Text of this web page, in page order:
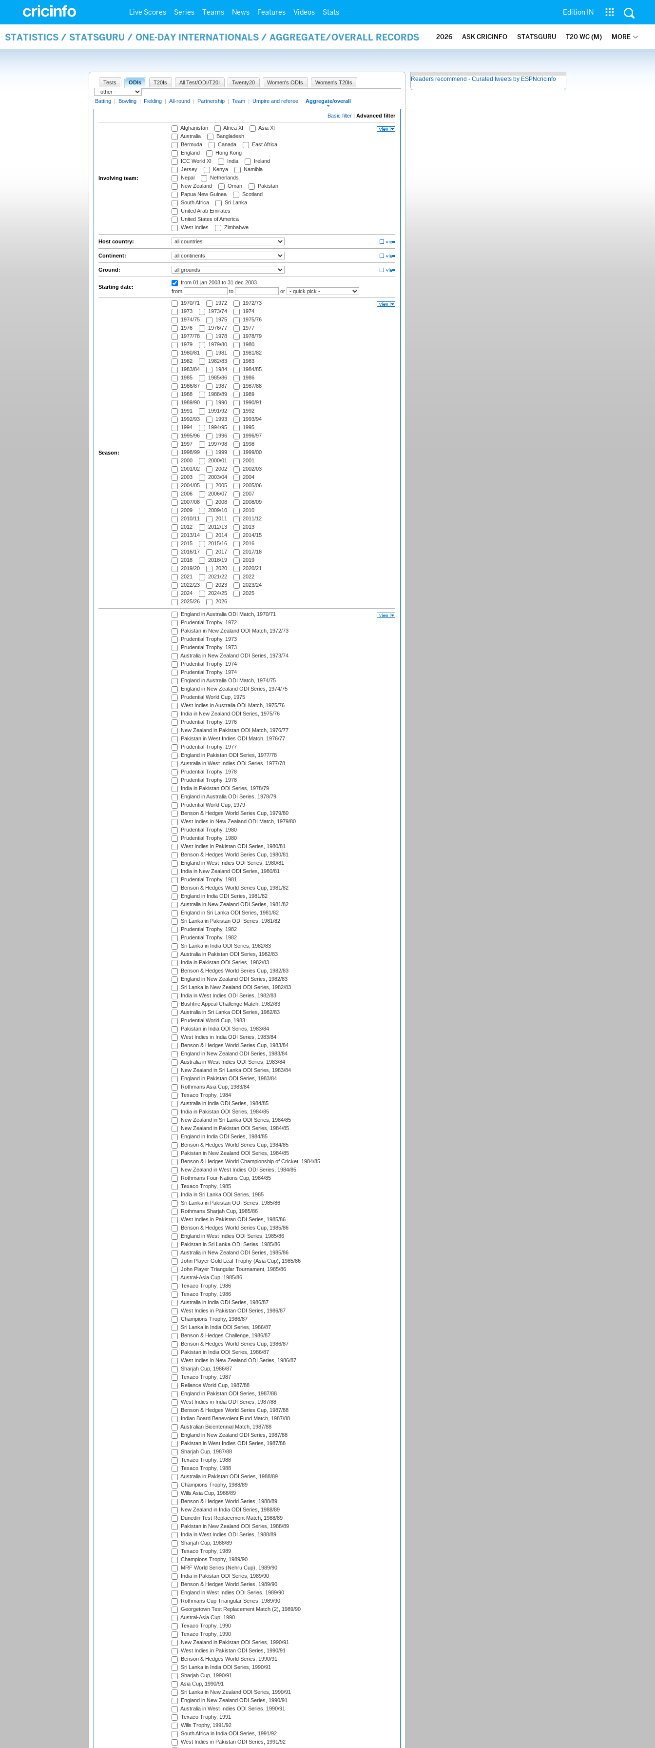
Live Scores Series Teams News Features Videos Stats Edition IN
STATISTICS / STATSGURU / ONE-DAY INTERNATIONALS / AGGREGATE/OVERALL RECORDS 2026 ASK CRICINFO STATSGURU T20 WC (M) MORE
Tests ODIs T20Is All Test/ODI/T20I Twenty20 Women's ODIs Women's T20Is
Batting | Bowling | Fielding | All-round | Partnership | Team | Umpire and referee | Aggregate/overall
Basic filter | Advanced filter
Involving team:
Afghanistan Africa XI
Asia XI
Australia
Bangladesh
Bermuda
Canada
East Africa
England
Hong Kong
ICC World XI
India
Ireland
Jersey
Kenya
Namibia
Nepal
Netherlands
New Zealand
Oman
Pakistan
Papua New Guinea
Scotland
South Africa
Sri Lanka
United Arab Emirates
United States of America
West Indies
Zimbabwe
Host country:
Continent:
Ground:
Starting date:
from 01 jan 2003 to 31 dec 2003
from
to or
Season:
1970/71 1972
1972/73
1973
1973/74
1974
1974/75
1975
1975/76
1976
1976/77
1977
1977/78
1978
1978/79
1979
1979/80
1980
1980/81
1981
1981/82
1982
1982/83
1983
1983/84
1984
1984/85
1985
1985/86
1986
1986/87
1987
1987/88
1988
1988/89
1989
1989/90
1990
1990/91
1991
1991/92
1992
1992/93
1993
1993/94
1994
1994/95
1995
1995/96
1996
1996/97
1997
1997/98
1998
1998/99
1999
1999/00
2000
2000/01
2001
2001/02
2002
2002/03
2003
2003/04
2004
2004/05
2005
2005/06
2006
2006/07
2007
2007/08
2008
2008/09
2009
2009/10
2010
2010/11
2011
2011/12
2012
2012/13
2013
2013/14
2014
2014/15
2015
2015/16
2016
2016/17
2017
2017/18
2018
2018/19
2019
2019/20
2020
2020/21
2021
2021/22
2022
2022/23
2023
2023/24
2024
2024/25
2025
2025/26
2026
England in Australia ODI Match, 1970/71
Prudential Trophy, 1972
Pakistan in New Zealand ODI Match, 1972/73
Prudential Trophy, 1973
Prudential Trophy, 1973
Australia in New Zealand ODI Series, 1973/74
Prudential Trophy, 1974
Prudential Trophy, 1974
England in Australia ODI Match, 1974/75
England in New Zealand ODI Series, 1974/75
Prudential World Cup, 1975
West Indies in Australia ODI Match, 1975/76
India in New Zealand ODI Series, 1975/76
Prudential Trophy, 1976
New Zealand in Pakistan ODI Match, 1976/77
Pakistan in West Indies ODI Match, 1976/77
Prudential Trophy, 1977
England in Pakistan ODI Series, 1977/78
Australia in West Indies ODI Series, 1977/78
Prudential Trophy, 1978
Prudential Trophy, 1978
India in Pakistan ODI Series, 1978/79
England in Australia ODI Series, 1978/79
Prudential World Cup, 1979
Benson & Hedges World Series Cup, 1979/80
West Indies in New Zealand ODI Match, 1979/80
Prudential Trophy, 1980
Prudential Trophy, 1980
West Indies in Pakistan ODI Series, 1980/81
Benson & Hedges World Series Cup, 1980/81
England in West Indies ODI Series, 1980/81
India in New Zealand ODI Series, 1980/81
Prudential Trophy, 1981
Benson & Hedges World Series Cup, 1981/82
England in India ODI Series, 1981/82
Australia in New Zealand ODI Series, 1981/82
England in Sri Lanka ODI Series, 1981/82
Sri Lanka in Pakistan ODI Series, 1981/82
Prudential Trophy, 1982
Prudential Trophy, 1982
Sri Lanka in India ODI Series, 1982/83
Australia in Pakistan ODI Series, 1982/83
India in Pakistan ODI Series, 1982/83
Benson & Hedges World Series Cup, 1982/83
England in New Zealand ODI Series, 1982/83
Sri Lanka in New Zealand ODI Series, 1982/83
India in West Indies ODI Series, 1982/83
Bushfire Appeal Challenge Match, 1982/83
Australia in Sri Lanka ODI Series, 1982/83
Prudential World Cup, 1983
Pakistan in India ODI Series, 1983/84
West Indies in India ODI Series, 1983/84
Benson & Hedges World Series Cup, 1983/84
England in New Zealand ODI Series, 1983/84
Australia in West Indies ODI Series, 1983/84
New Zealand in Sri Lanka ODI Series, 1983/84
England in Pakistan ODI Series, 1983/84
Rothmans Asia Cup, 1983/84
Texaco Trophy, 1984
Australia in India ODI Series, 1984/85
India in Pakistan ODI Series, 1984/85
New Zealand in Sri Lanka ODI Series, 1984/85
New Zealand in Pakistan ODI Series, 1984/85
England in India ODI Series, 1984/85
Benson & Hedges World Series Cup, 1984/85
Pakistan in New Zealand ODI Series, 1984/85
Benson & Hedges World Championship of Cricket, 1984/85
New Zealand in West Indies ODI Series, 1984/85
Rothmans Four-Nations Cup, 1984/85
Texaco Trophy, 1985
India in Sri Lanka ODI Series, 1985
Sri Lanka in Pakistan ODI Series, 1985/86
Rothmans Sharjah Cup, 1985/86
West Indies in Pakistan ODI Series, 1985/86
Benson & Hedges World Series Cup, 1985/86
England in West Indies ODI Series, 1985/86
Pakistan in Sri Lanka ODI Series, 1985/86
Australia in New Zealand ODI Series, 1985/86
John Player Gold Leaf Trophy (Asia Cup), 1985/86
John Player Triangular Tournament, 1985/86
Austral-Asia Cup, 1985/86
Texaco Trophy, 1986
Texaco Trophy, 1986
Australia in India ODI Series, 1986/87
West Indies in Pakistan ODI Series, 1986/87
Champions Trophy, 1986/87
Sri Lanka in India ODI Series, 1986/87
Benson & Hedges Challenge, 1986/87
Benson & Hedges World Series Cup, 1986/87
Pakistan in India ODI Series, 1986/87
West Indies in New Zealand ODI Series, 1986/87
Sharjah Cup, 1986/87
Texaco Trophy, 1987
Reliance World Cup, 1987/88
England in Pakistan ODI Series, 1987/88
West Indies in India ODI Series, 1987/88
Benson & Hedges World Series Cup, 1987/88
Indian Board Benevolent Fund Match, 1987/88
Australian Bicentennial Match, 1987/88
England in New Zealand ODI Series, 1987/88
Pakistan in West Indies ODI Series, 1987/88
Sharjah Cup, 1987/88
Texaco Trophy, 1988
Texaco Trophy, 1988
Australia in Pakistan ODI Series, 1988/89
Champions Trophy, 1988/89
Wills Asia Cup, 1988/89
Benson & Hedges World Series, 1988/89
New Zealand in India ODI Series, 1988/89
Dunedin Test Replacement Match, 1988/89
Pakistan in New Zealand ODI Series, 1988/89
India in West Indies ODI Series, 1988/89
Sharjah Cup, 1988/89
Texaco Trophy, 1989
Champions Trophy, 1989/90
MRF World Series (Nehru Cup), 1989/90
India in Pakistan ODI Series, 1989/90
Benson & Hedges World Series, 1989/90
England in West Indies ODI Series, 1989/90
Rothmans Cup Triangular Series, 1989/90
Georgetown Test Replacement Match (2), 1989/90
Austral-Asia Cup, 1990
Texaco Trophy, 1990
Texaco Trophy, 1990
New Zealand in Pakistan ODI Series, 1990/91
West Indies in Pakistan ODI Series, 1990/91
Benson & Hedges World Series, 1990/91
Sri Lanka in India ODI Series, 1990/91
Sharjah Cup, 1990/91
Asia Cup, 1990/91
Sri Lanka in New Zealand ODI Series, 1990/91
England in New Zealand ODI Series, 1990/91
Australia in West Indies ODI Series, 1990/91
Texaco Trophy, 1991
Wills Trophy, 1991/92
South Africa in India ODI Series, 1991/92
West Indies in Pakistan ODI Series, 1991/92
Readers recommend - Curated tweets by ESPNcricinfo